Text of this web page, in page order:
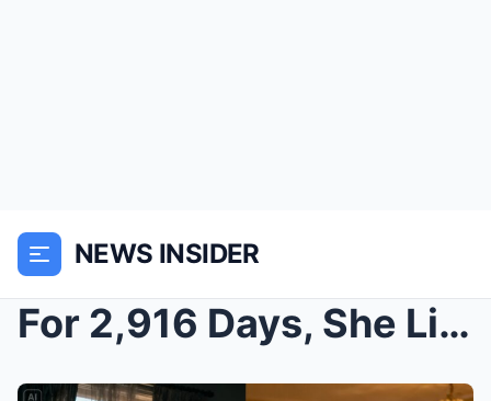
NEWS INSIDER
For 2,916 Days, She Lived Chained in a Bathroom. H...